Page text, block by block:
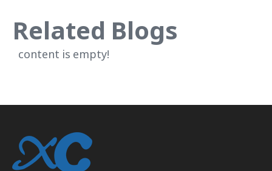
Related Blogs
content is empty!